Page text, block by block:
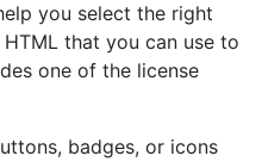
you select the right
that you can use to
one of the license
badges, or icons